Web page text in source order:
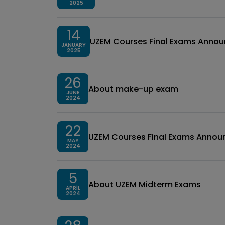
2025
14
JANUARY
2025
UZEM Courses Final Exams
26
JUNE
2024
About make-up exam
22
MAY
2024
UZEM Courses Final Exams
5
APRIL
2024
About UZEM Midterm Exams